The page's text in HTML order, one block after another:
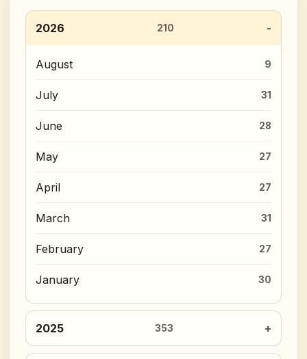
2026 210
August 9
July 31
June 28
May 27
April 27
March 31
February 27
January 30
2025 353